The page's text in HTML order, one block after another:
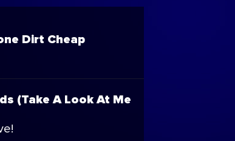
Dirt Cheap
(Take A Look At Me